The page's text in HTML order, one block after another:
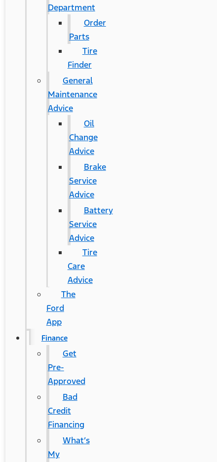
Department
Order
Parts
Tire
Finder
General
Maintenance
Advice
Oil
Change
Advice
Brake
Service
Advice
Battery
Service
Advice
Tire
Care
Advice
The
Ford
App
Finance
Get
Pre-
Approved
Bad
Credit
Financing
What’s
My